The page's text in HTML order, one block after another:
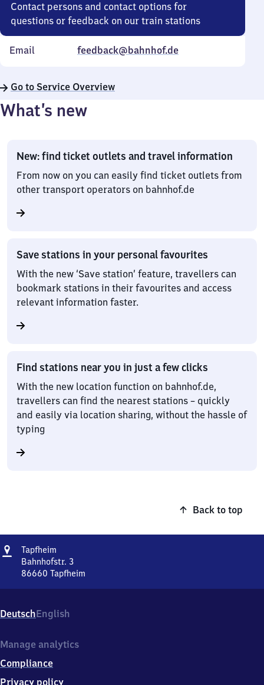
Contact persons and contact options for
questions or feedback on our train stations
Email feedback@bahnhof.de
Go to Service Overview
What’s new
New: find ticket outlets and travel information
From now on you can easily find ticket outlets from
other transport operators on bahnhof.de
Save stations in your personal favourites
With the new ‘Save station’ feature, travellers can
bookmark stations in their favourites and access
relevant information faster.
Find stations near you in just a few clicks
With the new location function on bahnhof.de,
travellers can find the nearest stations – quickly
and easily via location sharing, without the hassle of
typing
Back to top
Address
Tapfheim
Bahnhofstr. 3
86660 Tapfheim
3,
8
6
0
Tapfheim
DeutschEnglish
Manage analytics
Compliance
Privacy policy